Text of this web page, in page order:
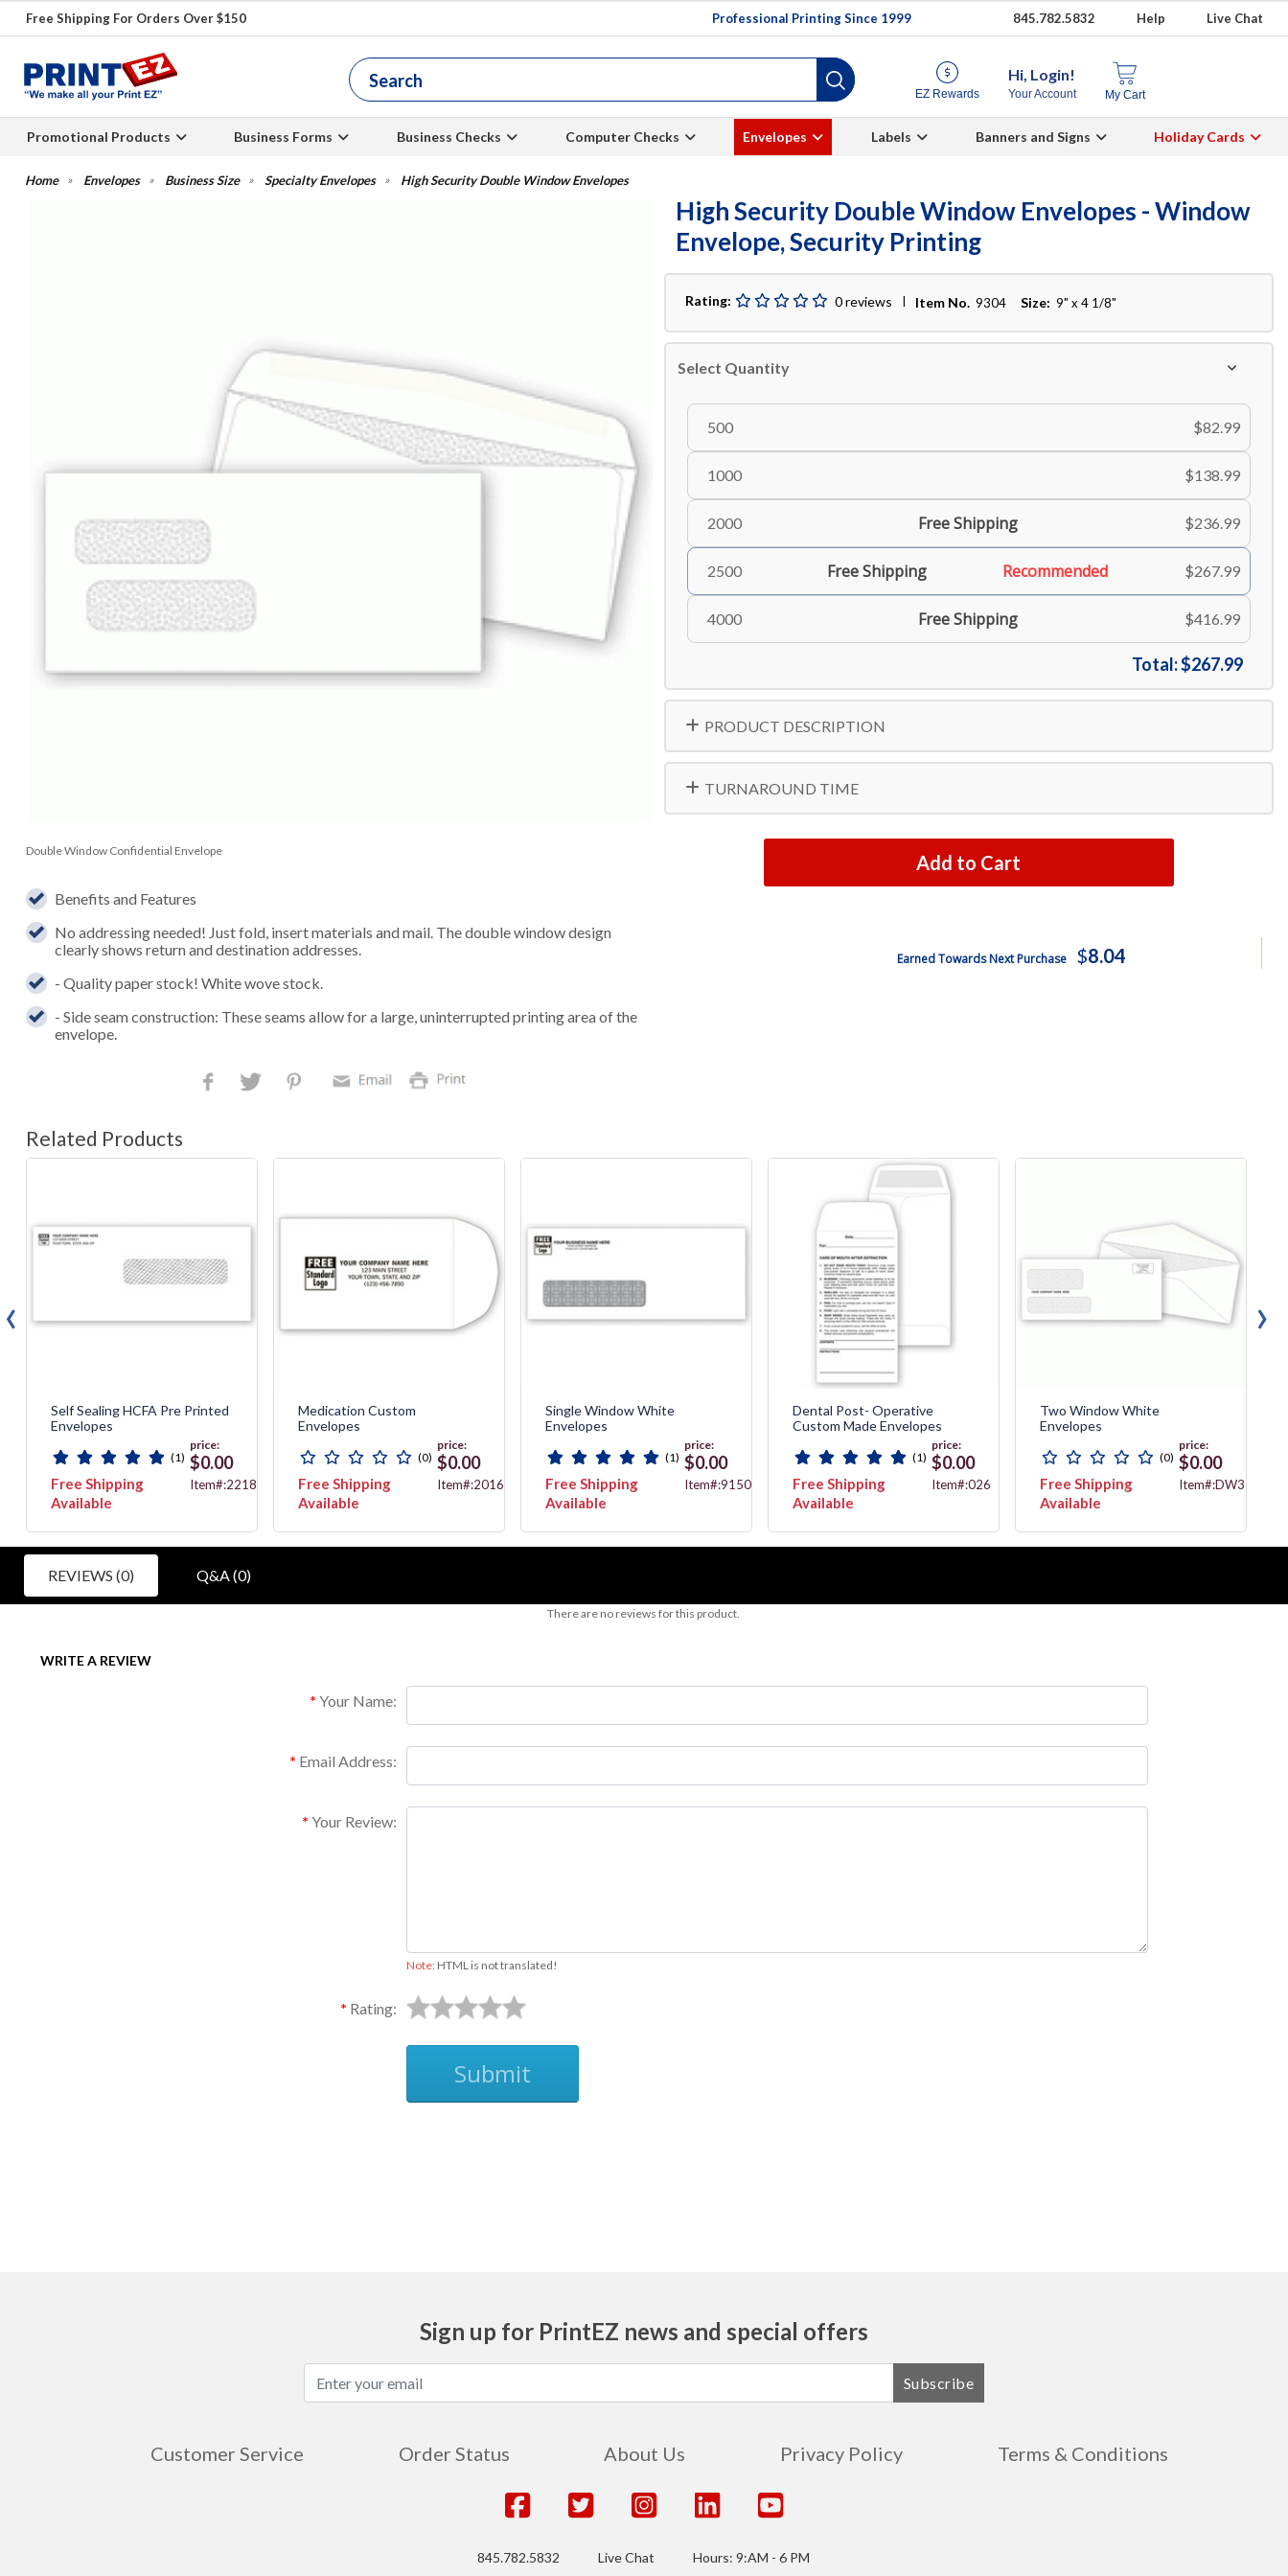
Free Shipping For Orders Over $150 Professional Printing Since 1999 845.782.5832 Help Live Chat
EZ Rewards
Hi, Login!
Your Account My Cart
Promotional Products Business Forms Business Checks Computer Checks Envelopes Labels Banners and Signs Holiday Cards
Envelopes Business Size Specialty Envelopes High Security Double Window Envelopes
Double Window Confidential Envelope
Benefits and Features
No addressing needed! Just fold, insert materials and mail. The double window design
clearly shows return and destination addresses.
- Quality paper stock! White wove stock.
- Side seam construction: These seams allow for a large, uninterrupted printing area of the
envelope.
High Security Double Window Envelopes - Window
Envelope, Security Printing
Rating: 0 reviews Item No. 9304 Size: 9" x 4 1/8"
Select Quantity
500 $82.99
1000 $138.99
2000 Free Shipping $236.99
2500 Free Shipping Recommended $267.99
4000 Free Shipping $416.99
Total:$267.99
PRODUCT DESCRIPTION
TURNAROUND TIME
Add to Cart
Earned Towards Next Purchase $8.04
Related Products
Self Sealing HCFA Pre Printed
Envelopes
(1)
Free Shipping
Available
price:
$0.00
Item#:2218X
Medication Custom
Envelopes
(0)
Free Shipping
Available
price:
$0.00
Item#:20162
Single Window White
Envelopes
(1)
Free Shipping
Available
price:
$0.00
Item#:91508
Dental Post- Operative
Custom Made Envelopes
(1)
Free Shipping
Available
price:
$0.00
Item#:026
Two Window White
Envelopes
(0)
Free Shipping
Available
price:
$0.00
Item#:DW3787
‹ ›
REVIEWS (0) Q&A (0)
There are no reviews for this product.
WRITE A REVIEW
Your Name:
Email Address:
Your Review:
Note: HTML is not translated!
Rating:
Submit
Sign up for PrintEZ news and special offers
Subscribe
Customer Service Order Status About Us Privacy Policy Terms & Conditions
845.782.5832 Live Chat Hours: 9:AM - 6 PM